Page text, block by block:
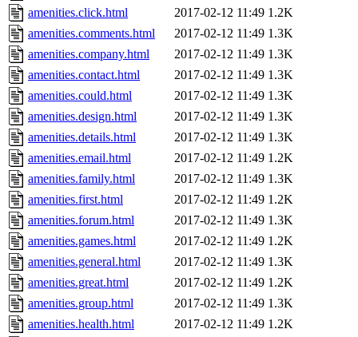
amenities.click.html
2017-02-12 11:49 1.2K
amenities.comments.html
2017-02-12 11:49 1.3K
amenities.company.html
2017-02-12 11:49 1.3K
amenities.contact.html
2017-02-12 11:49 1.3K
amenities.could.html
2017-02-12 11:49 1.3K
amenities.design.html
2017-02-12 11:49 1.3K
amenities.details.html
2017-02-12 11:49 1.3K
amenities.email.html
2017-02-12 11:49 1.2K
amenities.family.html
2017-02-12 11:49 1.3K
amenities.first.html
2017-02-12 11:49 1.2K
amenities.forum.html
2017-02-12 11:49 1.3K
amenities.games.html
2017-02-12 11:49 1.2K
amenities.general.html
2017-02-12 11:49 1.3K
amenities.great.html
2017-02-12 11:49 1.2K
amenities.group.html
2017-02-12 11:49 1.3K
amenities.health.html
2017-02-12 11:49 1.2K